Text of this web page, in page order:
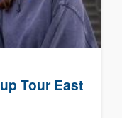
Tour East